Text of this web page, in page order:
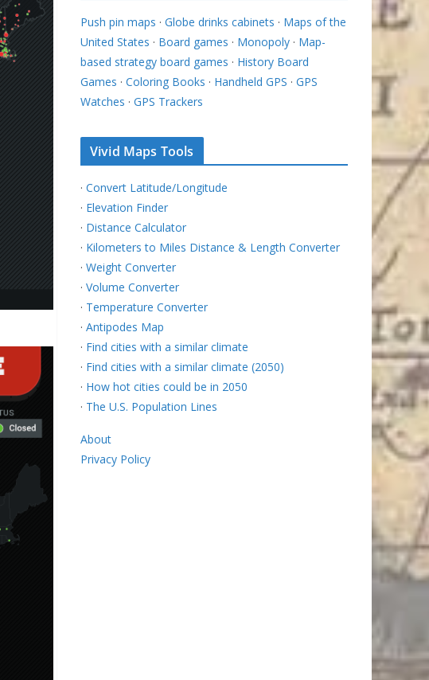
Push pin maps · Globe drinks cabinets · Maps of the
United States · Board games · Monopoly · Map-
based strategy board games · History Board
Games · Coloring Books · Handheld GPS · GPS
Watches · GPS Trackers
Vivid Maps Tools
· Convert Latitude/Longitude
· Elevation Finder
· Distance Calculator
· Kilometers to Miles Distance & Length Converter
· Weight Converter
· Volume Converter
· Temperature Converter
· Antipodes Map
· Find cities with a similar climate
· Find cities with a similar climate (2050)
· How hot cities could be in 2050
· The U.S. Population Lines
About
Privacy Policy